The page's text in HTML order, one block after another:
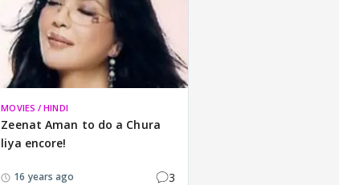
MOVIES / HINDI
Zeenat Aman to do a Chura
liya encore!
16 years ago 3